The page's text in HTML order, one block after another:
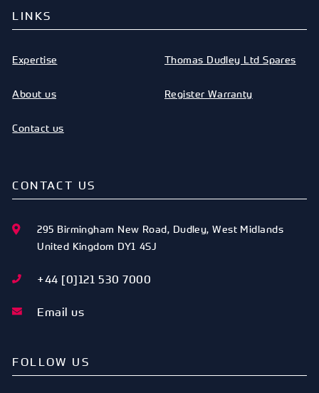
LINKS
Expertise
About us
Contact us
Thomas Dudley Ltd Spares
Register Warranty
CONTACT US
295 Birmingham New Road, Dudley,West Midlands
United Kingdom DY1 4SJ
+44 [0]121 530 7000
Email us
FOLLOW US